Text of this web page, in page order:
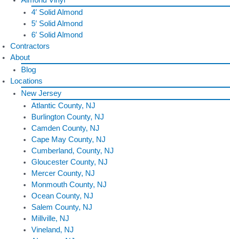
4′ Solid Almond
5′ Solid Almond
6′ Solid Almond
Contractors
About
Blog
Locations
New Jersey
Atlantic County, NJ
Burlington County, NJ
Camden County, NJ
Cape May County, NJ
Cumberland, County, NJ
Gloucester County, NJ
Mercer County, NJ
Monmouth County, NJ
Ocean County, NJ
Salem County, NJ
Millville, NJ
Vineland, NJ